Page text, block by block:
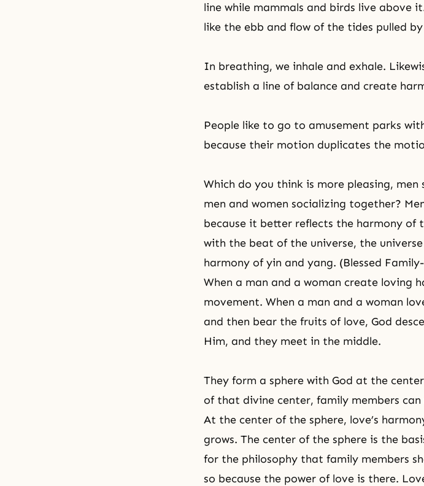
line while mammals and birds live above
like the ebb and flow of the tides pulled
In breathing, we inhale and exhale.
establish a line of balance and create
People like to go to amusement parks
because their motion duplicates the
Which do you think is more pleasing,
men and women socializing together?
because it better reflects the harmony of
with the beat of the universe, the
harmony of yin and yang. (Blessed
When a man and a woman create loving
movement. When a man and a woman
and then bear the fruits of love, God
Him, and they meet in the middle.
They form a sphere with God at the
of that divine center, family members
At the center of the sphere, love’s
grows. The center of the sphere is the
for the philosophy that family members
so because the power of love is there.